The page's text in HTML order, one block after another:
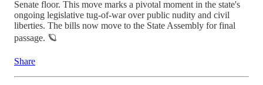
Senate floor. This move marks a pivotal moment in the state's
ongoing legislative tug-of-war over public nudity and civil
liberties. The bills now move to the State Assembly for final
passage. 🪐
Share